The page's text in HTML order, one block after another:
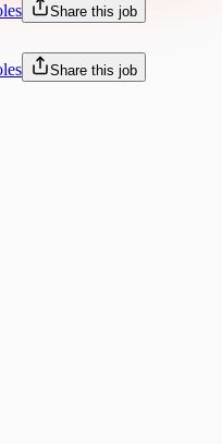
Share this job
Share this job